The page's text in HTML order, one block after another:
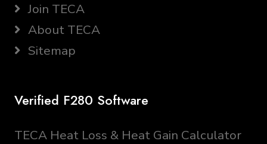
Join TECA
About TECA
Sitemap
Verified F280 Software
TECA Heat Loss & Heat Gain Calculator